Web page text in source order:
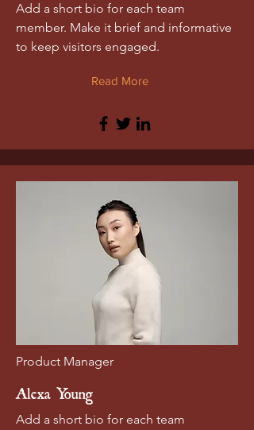
Add a short bio for each team
member. Make it brief and informative
to keep visitors engaged.
Read More
Product Manager
Alexa Young
Add a short bio for each team